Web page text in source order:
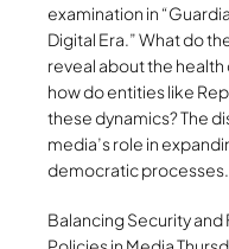
examination in
Digital Era.” What do
reveal about the
how do entities like
these dynamics? The
media’s role in
democratic processes.
Balancing Security